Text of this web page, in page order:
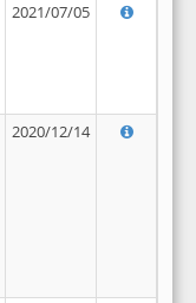
2021/07/05
2020/12/14